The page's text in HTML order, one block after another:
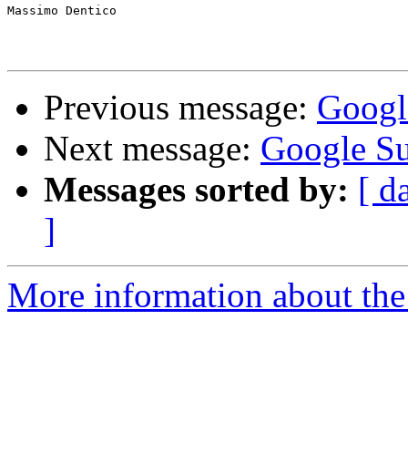
Massimo Dentico
Previous message:
Next message: Google
Messages sorted by: [
]
More information about